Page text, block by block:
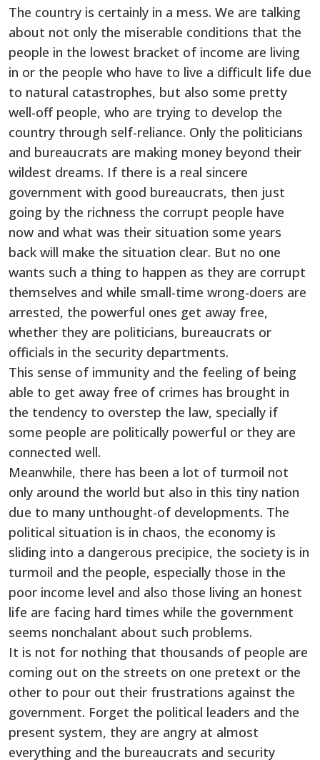
The country is certainly in a mess. We are talking
about not only the miserable conditions that the
people in the lowest bracket of income are living
in or the people who have to live a difficult life due
to natural catastrophes, but also some pretty
well-off people, who are trying to develop the
country through self-reliance. Only the politicians
and bureaucrats are making money beyond their
wildest dreams. If there is a real sincere
government with good bureaucrats, then just
going by the richness the corrupt people have
now and what was their situation some years
back will make the situation clear. But no one
wants such a thing to happen as they are corrupt
themselves and while small-time wrong-doers are
arrested, the powerful ones get away free,
whether they are politicians, bureaucrats or
officials in the security departments.
This sense of immunity and the feeling of being
able to get away free of crimes has brought in
the tendency to overstep the law, specially if
some people are politically powerful or they are
connected well.
Meanwhile, there has been a lot of turmoil not
only around the world but also in this tiny nation
due to many unthought-of developments. The
political situation is in chaos, the economy is
sliding into a dangerous precipice, the society is in
turmoil and the people, especially those in the
poor income level and also those living an honest
life are facing hard times while the government
seems nonchalant about such problems.
It is not for nothing that thousands of people are
coming out on the streets on one pretext or the
other to pour out their frustrations against the
government. Forget the political leaders and the
present system, they are angry at almost
everything and the bureaucrats and security